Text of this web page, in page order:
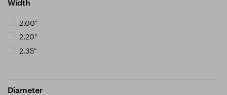
Width
2.00"
2.20"
2.35"
Diameter